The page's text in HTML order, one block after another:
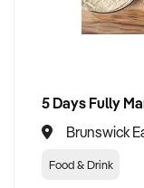
✦ Smooth transition
Brunswick
Food & Drink